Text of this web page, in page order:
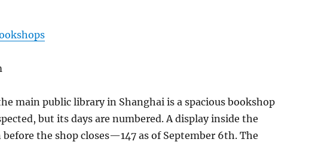
main public library in Shanghai is a spacious bookshop
but its days are numbered. A display inside the
the shop closes—147 as of September 6th. The